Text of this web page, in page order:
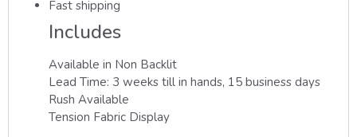
Fast shipping
Includes
Available in Non Backlit
Lead Time: 3 weeks till in hands, 15 business days
Rush Available
Tension Fabric Display